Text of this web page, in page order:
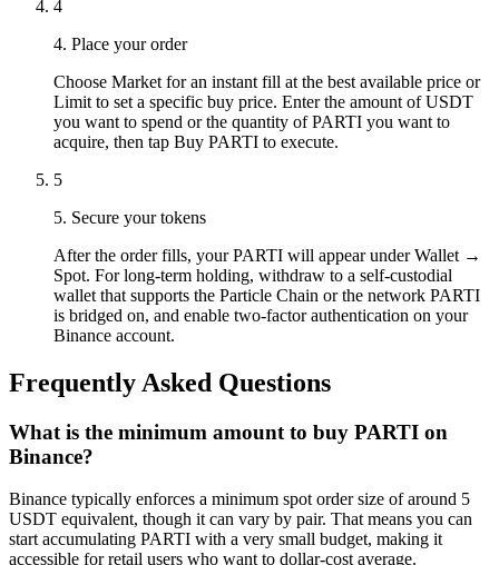
4
4. Place your order
Choose Market for an instant fill at the best available price or
Limit to set a specific buy price. Enter the amount of USDT
you want to spend or the quantity of PARTI you want to
acquire, then tap Buy PARTI to execute.
5
5. Secure your tokens
After the order fills, your PARTI will appear under Wallet →
Spot. For long-term holding, withdraw to a self-custodial
wallet that supports the Particle Chain or the network PARTI
is bridged on, and enable two-factor authentication on your
Binance account.
Frequently Asked Questions
What is the minimum amount to buy PARTI on
Binance?
Binance typically enforces a minimum spot order size of around 5
USDT equivalent, though it can vary by pair. That means you can
start accumulating PARTI with a very small budget, making it
accessible for retail users who want to dollar-cost average.